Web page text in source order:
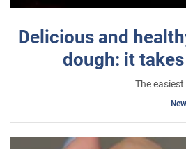
Delicious and
dough: it
The